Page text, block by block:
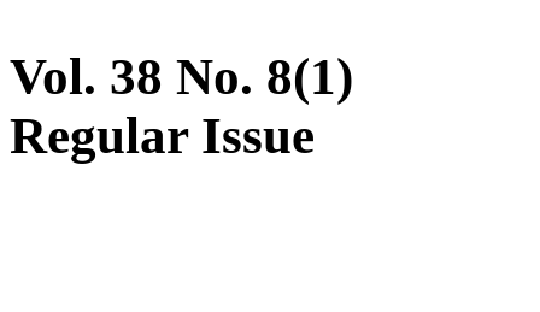
Vol. 38 No. 8(1)
Regular Issue